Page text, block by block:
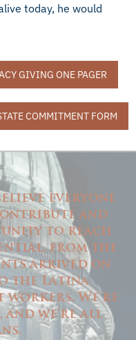
today, he would
GIVING ONE PAGER
COMMITMENT FORM
everyone
and
to reach
from the
arrived on
the Latina
We're
we're all